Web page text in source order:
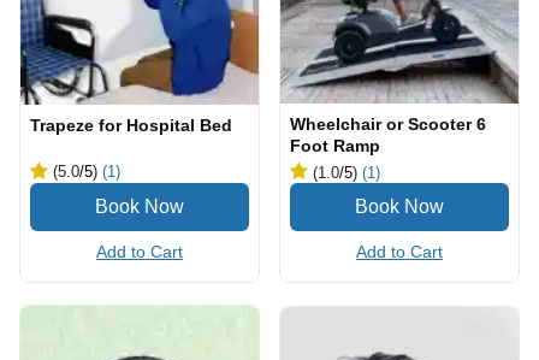
Trapeze for Hospital Bed
(5.0/5) (1)
Add to Cart
Wheelchair or Scooter 6
Foot Ramp
(1.0/5) (1)
Add to Cart